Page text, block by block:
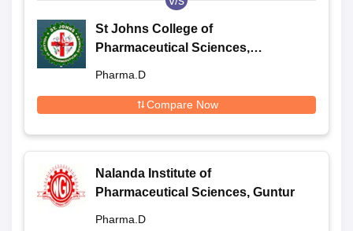
St Johns College of
Pharmaceutical Sciences,
Pharma.D
Compare Now
Nalanda Institute of
Pharmaceutical Sciences, Guntur
Pharma.D